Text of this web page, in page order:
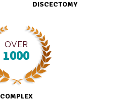
DISCECTOMY
OVER
1000
COMPLEX